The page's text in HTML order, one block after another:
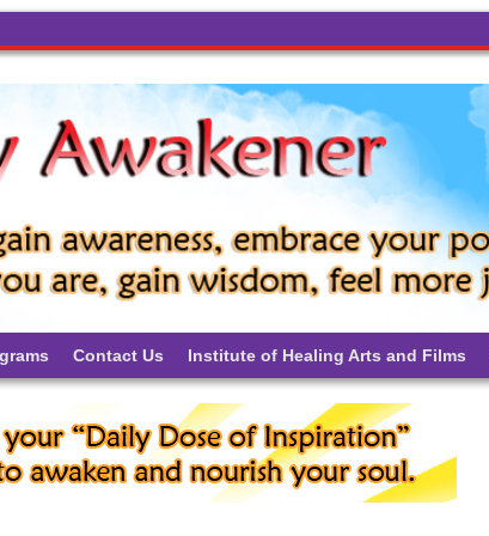
Contact Us Institute of Healing Arts and Films